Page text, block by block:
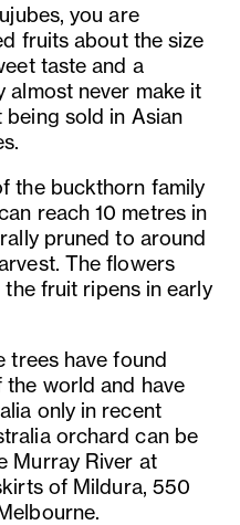
you are
fruits about the size
taste and a
almost never make it
sold in Asian
the buckthorn family
reach 10 metres in
pruned to around
The flowers
fruit ripens in early
trees have found
world and have
only in recent
orchard can be
Murray River at
of Mildura, 550